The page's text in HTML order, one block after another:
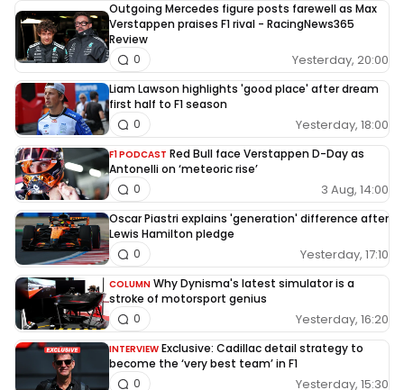
Outgoing Mercedes figure posts farewell as Max
Verstappen praises F1 rival - RacingNews365
Review
Yesterday, 20:00
0
Liam Lawson highlights 'good place' after dream
first half to F1 season
Yesterday, 18:00
0
F1 PODCAST Red Bull face Verstappen D-Day as
Antonelli on ‘meteoric rise’
3 Aug, 14:00
0
Oscar Piastri explains 'generation' difference after
Lewis Hamilton pledge
Yesterday, 17:10
0
COLUMN Why Dynisma's latest simulator is a
stroke of motorsport genius
Yesterday, 16:20
0
INTERVIEW Exclusive: Cadillac detail strategy to
become the ‘very best team’ in F1
Yesterday, 15:30
0